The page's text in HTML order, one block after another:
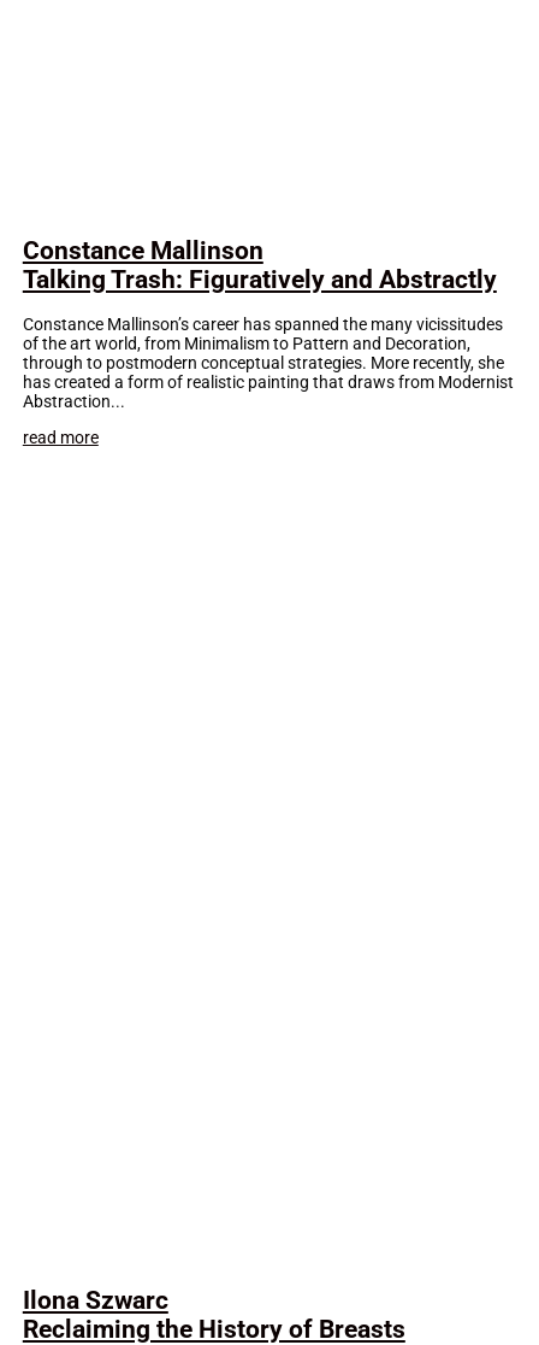
Constance Mallinson
Talking Trash: Figuratively and Abstractly
Constance Mallinson’s career has spanned the many vicissitudes
of the art world, from Minimalism to Pattern and Decoration,
through to postmodern conceptual strategies. More recently, she
has created a form of realistic painting that draws from Modernist
Abstraction...
read more
Ilona Szwarc
Reclaiming the History of Breasts